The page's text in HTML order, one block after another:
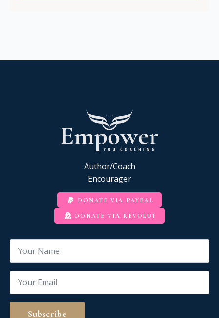
Author/Coach
Encourager
DONATE VIA PAYPAL
DONATE VIA REVOLUT
Name
Email
Subscribe